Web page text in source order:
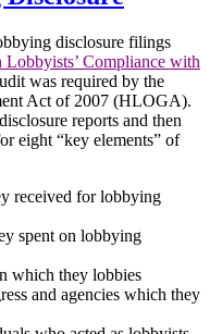
disclosure filings
Compliance with
was required by the
Act of 2007 (HLOGA).
reports and then
eight “key elements” of
received for lobbying
spent on lobbying
which they lobbies
and agencies which they